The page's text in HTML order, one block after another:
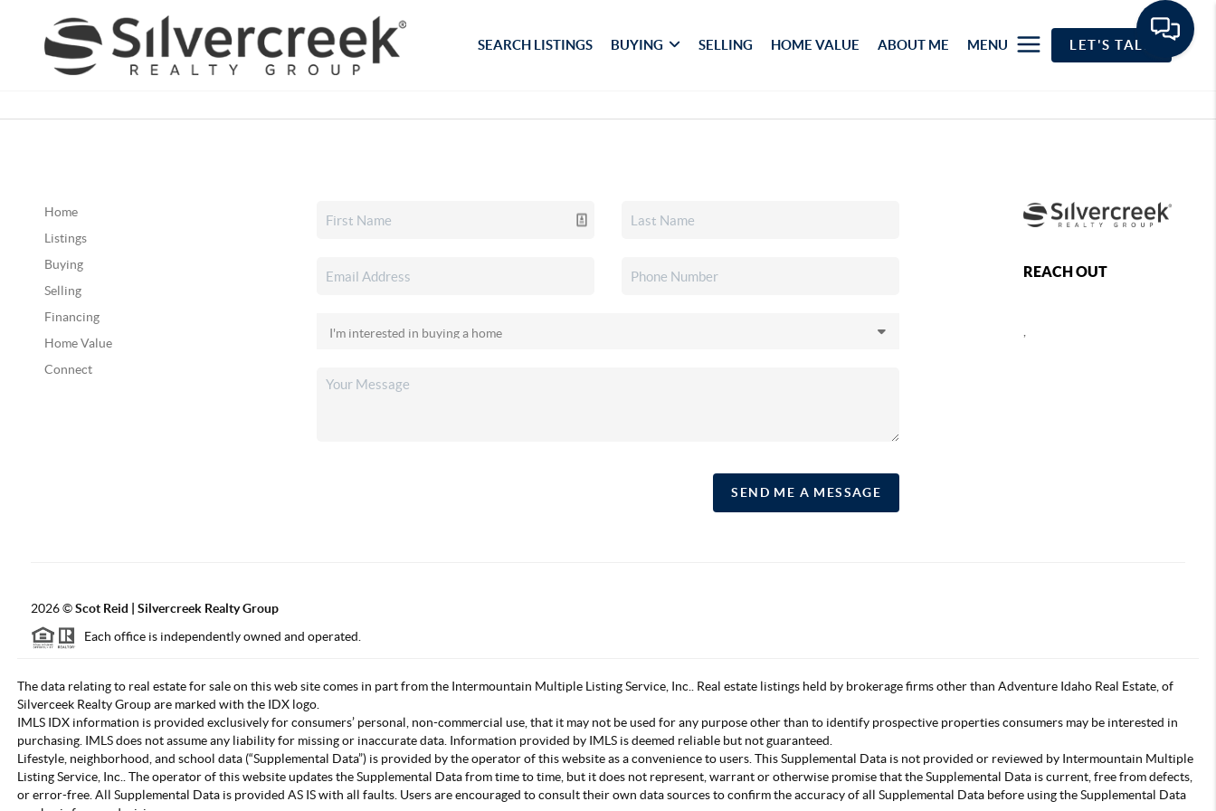
SEARCH LISTINGS BUYING SELLING HOME VALUE ABOUT ME MENU LET'S TALK
Home
Listings
Buying
Selling
Financing
Home Value
Connect
SEND ME A MESSAGE
REACH OUT
2026©Scot Reid | Silvercreek Realty Group
Each office is independently owned and operated.
The data relating to real estate for sale on this web site comes in part from the Intermountain Multiple Listing Service, Inc.. Real estate listings held by brokerage firms other than Adventure Idaho Real Estate, of
Silverceek Realty Group are marked with the IDX logo.
IMLS IDX information is provided exclusively for consumers’ personal, non-commercial use, that it may not be used for any purpose other than to identify prospective properties consumers may be interested in
purchasing. IMLS does not assume any liability for missing or inaccurate data. Information provided by IMLS is deemed reliable but not guaranteed.
Lifestyle, neighborhood, and school data (“Supplemental Data”) is provided by the operator of this website as a convenience to users. This Supplemental Data is not provided or reviewed by Intermountain Multiple
Listing Service, Inc.. The operator of this website updates the Supplemental Data from time to time, but it does not represent, warrant or otherwise promise that the Supplemental Data is current, free from defects,
or error-free. All Supplemental Data is provided AS IS with all faults. Users are encouraged to consult their own data sources to confirm the accuracy of all Supplemental Data before using the Supplemental Data